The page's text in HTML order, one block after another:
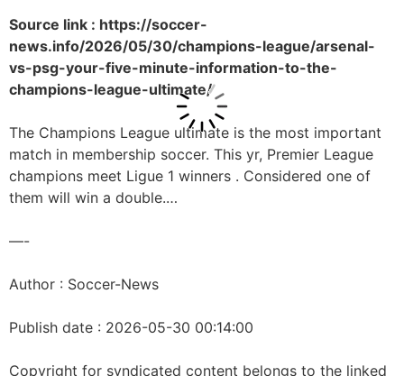
Source link : https://soccer-
news.info/2026/05/30/champions-league/arsenal-
vs-psg-your-five-minute-information-to-the-
champions-league-ultimate/
The Champions League ultimate is the most important
match in membership soccer. This yr, Premier League
champions meet Ligue 1 winners . Considered one of
them will win a double.…
—-
Author : Soccer-News
Publish date : 2026-05-30 00:14:00
Copyright for syndicated content belongs to the linked